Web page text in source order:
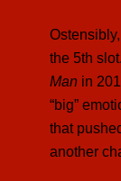
the 5th
Man in
“big”
that
another